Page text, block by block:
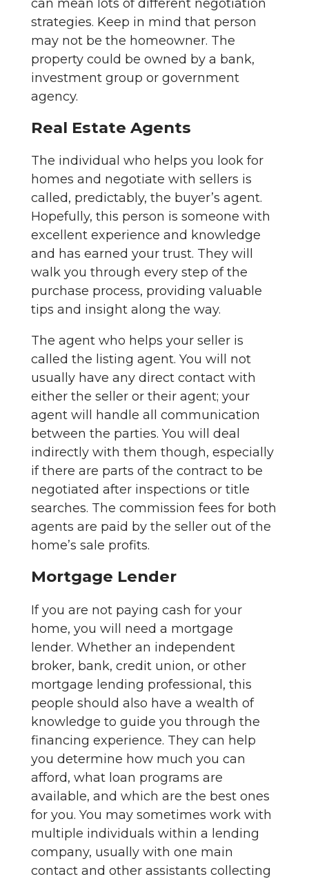
can mean lots of different negotiation
strategies. Keep in mind that person
may not be the homeowner. The
property could be owned by a bank,
investment group or government
agency.
Real Estate Agents
The individual who helps you look for
homes and negotiate with sellers is
called, predictably, the buyer’s agent.
Hopefully, this person is someone with
excellent experience and knowledge
and has earned your trust. They will
walk you through every step of the
purchase process, providing valuable
tips and insight along the way.
The agent who helps your seller is
called the listing agent. You will not
usually have any direct contact with
either the seller or their agent; your
agent will handle all communication
between the parties. You will deal
indirectly with them though, especially
if there are parts of the contract to be
negotiated after inspections or title
searches. The commission fees for both
agents are paid by the seller out of the
home’s sale profits.
Mortgage Lender
If you are not paying cash for your
home, you will need a mortgage
lender. Whether an independent
broker, bank, credit union, or other
mortgage lending professional, this
people should also have a wealth of
knowledge to guide you through the
financing experience. They can help
you determine how much you can
afford, what loan programs are
available, and which are the best ones
for you. You may sometimes work with
multiple individuals within a lending
company, usually with one main
contact and other assistants collecting